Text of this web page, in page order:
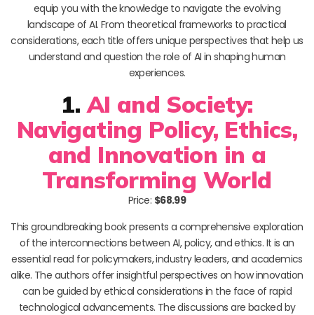
equip you with the knowledge to navigate the evolving
landscape of AI. From theoretical frameworks to practical
considerations, each title offers unique perspectives that help us
understand and question the role of AI in shaping human
experiences.
1. AI and Society:
Navigating Policy, Ethics,
and Innovation in a
Transforming World
Price: $68.99
This groundbreaking book presents a comprehensive exploration
of the interconnections between AI, policy, and ethics. It is an
essential read for policymakers, industry leaders, and academics
alike. The authors offer insightful perspectives on how innovation
can be guided by ethical considerations in the face of rapid
technological advancements. The discussions are backed by